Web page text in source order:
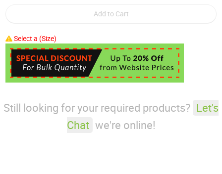
Select a (Size)
Still looking for your required products? Let's
Chat we're online!